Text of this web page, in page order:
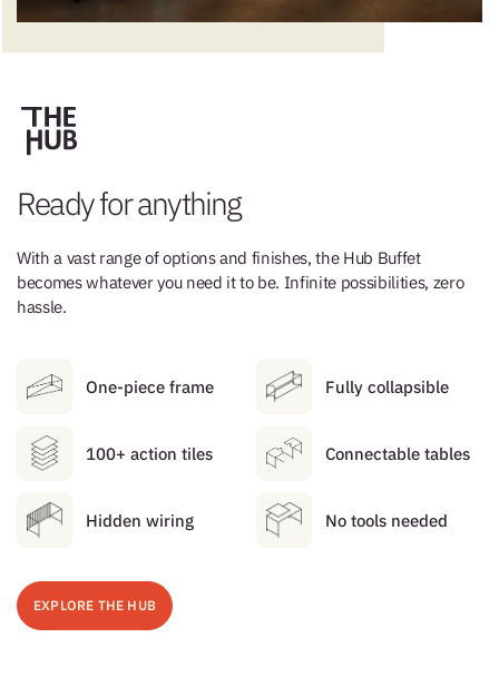
Ready for anything
With a vast range of options and finishes, the Hub Buffet
becomes whatever you need it to be. Infinite possibilities, zero
hassle.
One-piece frame Fully collapsible
100+ action tiles Connectable tables
Hidden wiring No tools needed
EXPLORE THE HUB